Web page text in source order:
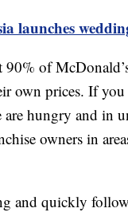
launches
of
own prices. If
hungry and in
owners in
and quickly